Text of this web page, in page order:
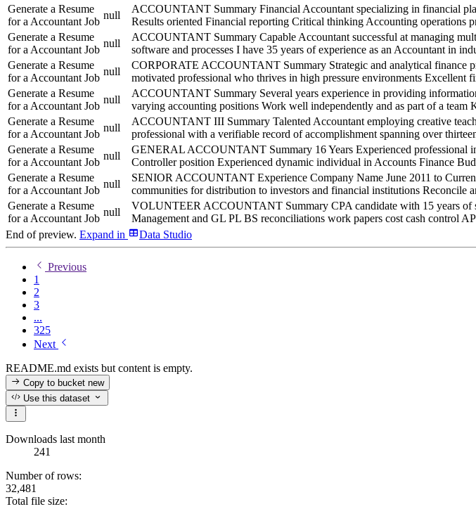
Generate a Resume
for a Accountant Job
null
ACCOUNTANT Summary Financial Accountant specializing in financial
Results oriented Financial reporting Critical thinking Accounting operations
Generate a Resume
for a Accountant Job
null
ACCOUNTANT Summary Capable Accountant successful at managing
software and processes I have 35 years of experience as an Accountant in
Generate a Resume
for a Accountant Job
null
CORPORATE ACCOUNTANT Summary Strategic and analytical finance
motivated professional who thrives in high pressure environments
Generate a Resume
for a Accountant Job
null
ACCOUNTANT Summary Several years experience in providing
varying accounting positions Work well independently and as part of a
Generate a Resume
for a Accountant Job
null
ACCOUNTANT III Summary Talented Accountant employing creative
professional with a verifiable record of accomplishment spanning over
Generate a Resume
for a Accountant Job
null
GENERAL ACCOUNTANT Summary 16 Years Experienced professional
Controller position Experienced dynamic individual in Accounts Finance
Generate a Resume
for a Accountant Job
null
SENIOR ACCOUNTANT Experience Company Name June 2011 to
communities for distribution to investors and financial institutions Reconcile
Generate a Resume
for a Accountant Job
null
VOLUNTEER ACCOUNTANT Summary CPA candidate with 15 years of
Management and GL PL BS reconciliations work papers cost cash control
End of preview. Expand in Data Studio
Previous
1
2
3
...
325
Next
README.md exists but content is empty.
Copy to bucketnew
Use this dataset
Downloads last month
241
Number of rows:
32,481
Total file size: